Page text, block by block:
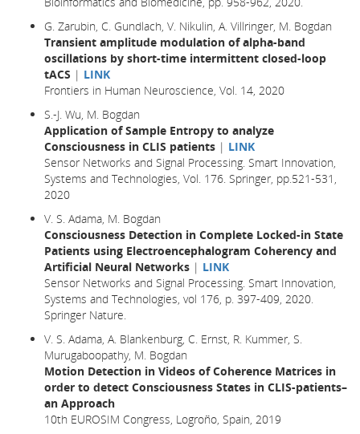
G. Zarubin, C. Gundlach, V. Nikulin, A. Villringer, M. Bogdan
Transient amplitude modulation of alpha-band
oscillations by short-time intermittent closed-loop
tACS | LINK
Frontiers in Human Neuroscience, Vol. 14, 2020
S.-J. Wu, M. Bogdan
Application of Sample Entropy to analyze
Consciousness in CLIS patients | LINK
Sensor Networks and Signal Processing. Smart Innovation,
Systems and Technologies, Vol. 176. Springer, pp.521-531,
2020
V. S. Adama, M. Bogdan
Consciousness Detection in Complete Locked-in State
Patients using Electroencephalogram Coherency and
Artificial Neural Networks | LINK
Sensor Networks and Signal Processing. Smart Innovation,
Systems and Technologies, vol 176, p. 397-409, 2020.
Springer Nature.
V. S. Adama, A. Blankenburg, C. Ernst, R. Kummer, S.
Murugaboopathy, M. Bogdan
Motion Detection in Videos of Coherence Matrices in
order to detect Consciousness States in CLIS-patients–
an Approach
10th EUROSIM Congress, Logroño, Spain, 2019